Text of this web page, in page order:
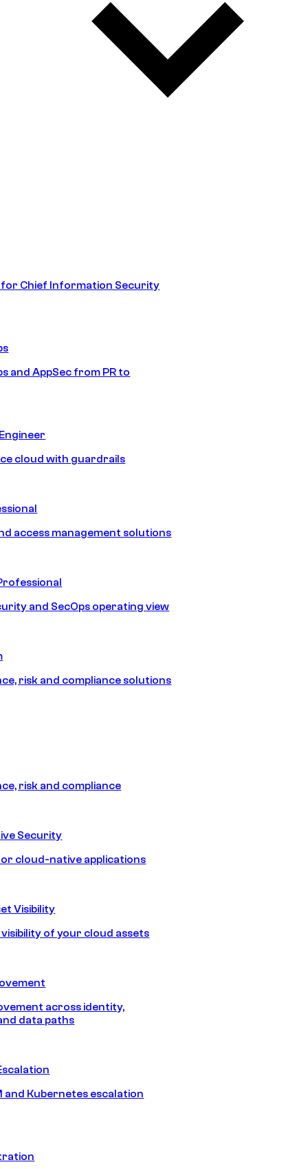
Chief Information Security
and AppSec from PR to
cloud with guardrails
access management solutions
and SecOps operating view
risk and compliance solutions
risk and compliance
Security
cloud-native applications
Visibility
of your cloud assets
across identity,
data paths
and Kubernetes escalation